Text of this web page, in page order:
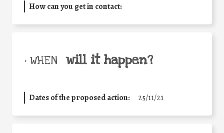
How can you get in contact:
• WHEN will it happen?
Dates of the proposed action: 25/11/21